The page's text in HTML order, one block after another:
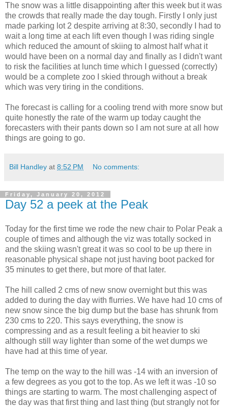
The snow was a little disappointing after this week but it was
the crowds that really made the day tough. Firstly I only just
made parking lot 2 despite arriving at 8:30, secondly I had to
wait a long time at each lift even though I was riding single
which reduced the amount of skiing to almost half what it
would have been on a normal day and finally as I didn't want
to risk the facilities at lunch time which I guessed (correctly)
would be a complete zoo I skied through without a break
which was very tiring in the conditions.
The forecast is calling for a cooling trend with more snow but
quite honestly the rate of the warm up today caught the
forecasters with their pants down so I am not sure at all how
things are going to go.
Bill Handley at 8:52 PM No comments:
Friday, January 20, 2012
Day 52 a peek at the Peak
Today for the first time we rode the new chair to Polar Peak a
couple of times and although the viz was totally socked in
and the skiing wasn't great it was so cool to be up there in
reasonable physical shape not just having boot packed for
35 minutes to get there, but more of that later.
The hill called 2 cms of new snow overnight but this was
added to during the day with flurries. We have had 10 cms of
new snow since the big dump but the base has shrunk from
230 cms to 220. This says everything, the snow is
compressing and as a result feeling a bit heavier to ski
although still way lighter than some of the wet dumps we
have had at this time of year.
The temp on the way to the hill was -14 with an inversion of
a few degrees as you got to the top. As we left it was -10 so
things are starting to warm. The most challenging aspect of
the day was that first thing and last thing (but strangly not for